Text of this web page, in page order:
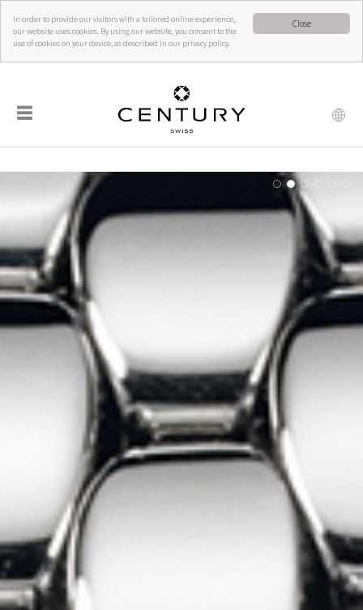
Close
In order to provide our visitors with a tailored online experience,
our website uses cookies. By using our website, you consent to the
use of cookies on your device, as described in our privacy policy.
☰